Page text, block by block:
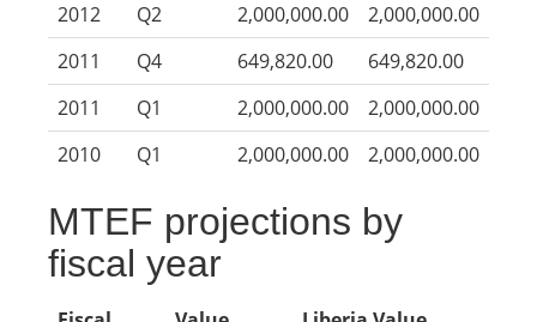
2012
Q2 2,000,000.00
2,000,000.00
2011
Q4 649,820.00
649,820.00
2011
Q1 2,000,000.00
2,000,000.00
2010
Q1 2,000,000.00 2,000,000.00
MTEF projections by
fiscal year